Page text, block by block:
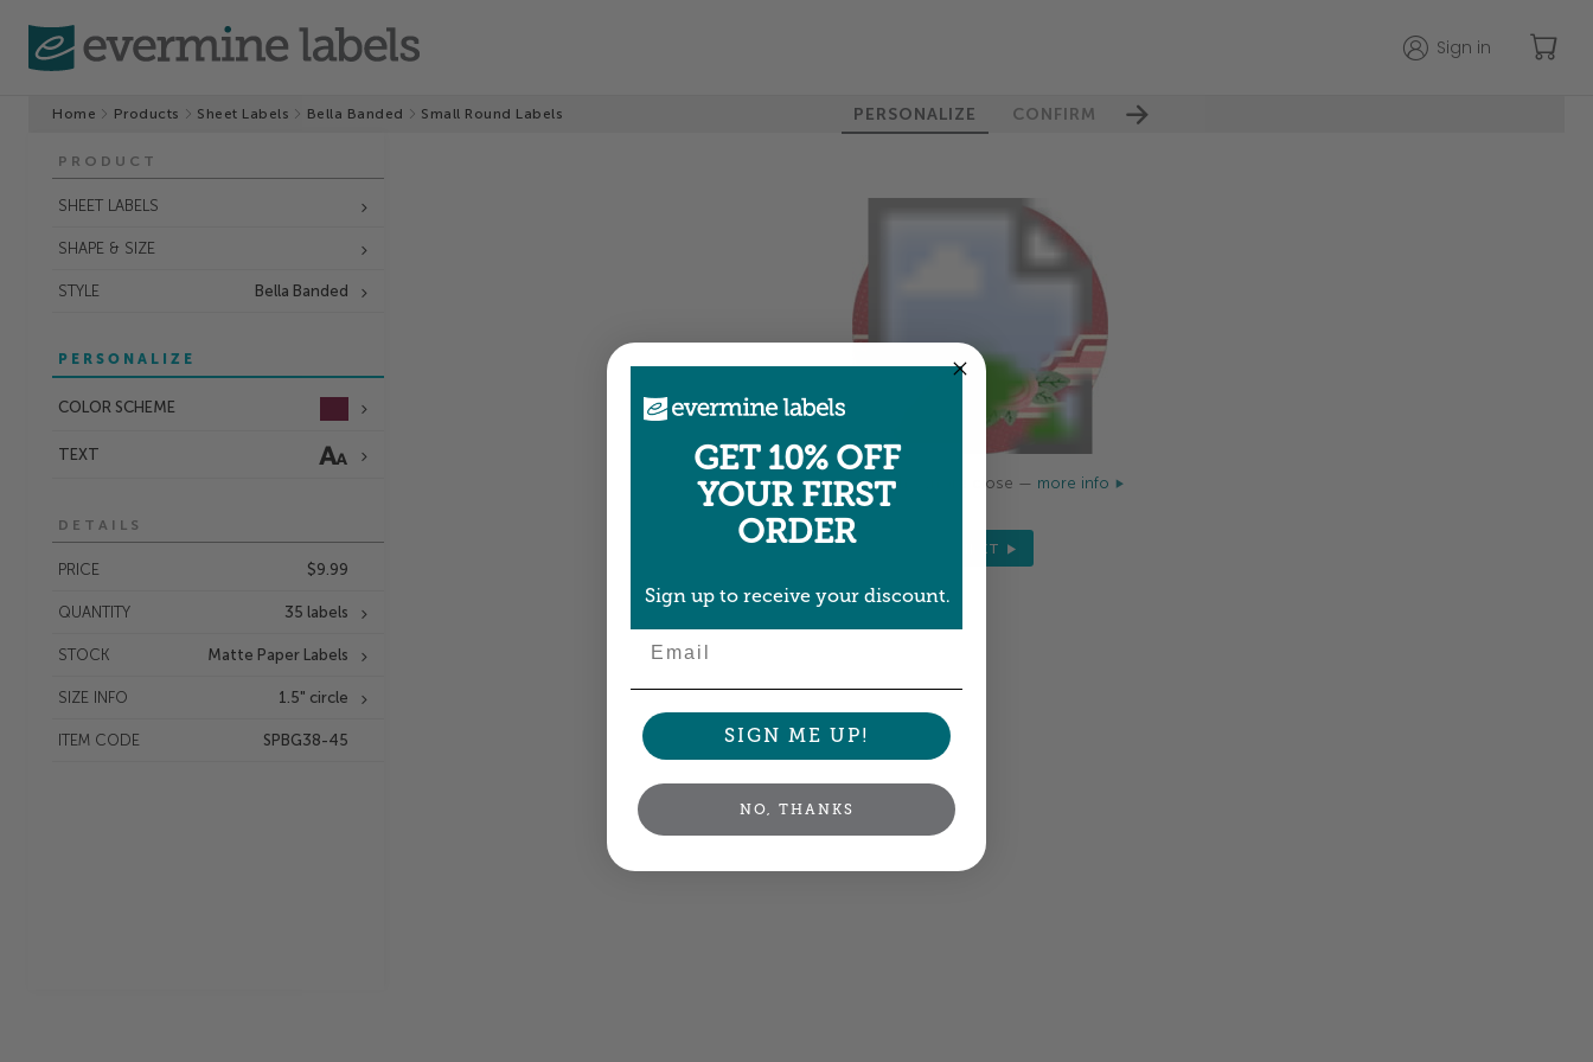
Sign in
Home Products Sheet Labels Bella Banded Small Round Labels PERSONALIZE CONFIRM
PRODUCT
SHEET LABELS
SHAPE & SIZE
STYLE Bella Banded
PERSONALIZE
COLOR SCHEME
TEXT
DETAILS
PRICE $9.99
QUANTITY 35 labels
STOCK Matte Paper Labels
SIZE INFO 1.5" circle
ITEM CODE SPBG38-45
Colors shown are close — more info
NEXT
GET 10% OFF
YOUR FIRST
ORDER
Sign up to receive your discount.
SIGN ME UP!
NO, THANKS